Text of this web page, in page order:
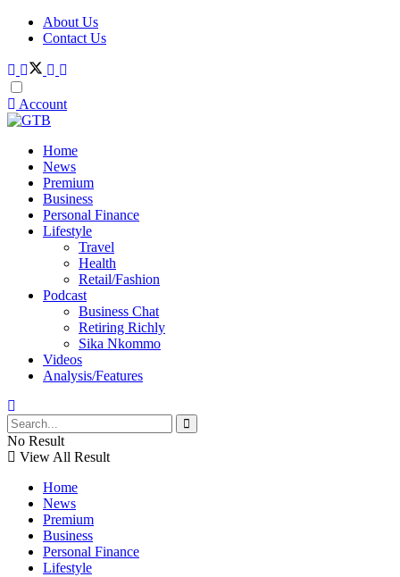
About Us
Contact Us
Account
Home
News
Premium
Business
Personal Finance
Lifestyle
Travel
Health
Retail/Fashion
Podcast
Business Chat
Retiring Richly
Sika Nkommo
Videos
Analysis/Features
No Result
View All Result
Home
News
Premium
Business
Personal Finance
Lifestyle